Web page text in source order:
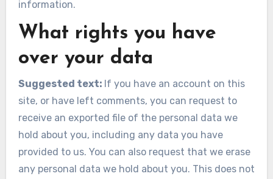
information.
What rights you have
over your data
Suggested text: If you have an account on this
site, or have left comments, you can request to
receive an exported file of the personal data we
hold about you, including any data you have
provided to us. You can also request that we erase
any personal data we hold about you. This does not